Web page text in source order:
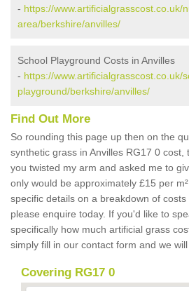
- https://www.artificialgrasscost.co.uk/
area/berkshire/anvilles/
School Playground Costs in Anvilles
- https://www.artificialgrasscost.co.uk/
playground/berkshire/anvilles/
Find Out More
So rounding this page up then on the
synthetic grass in Anvilles RG17 0
you twisted my arm and asked me to
only would be approximately £15 per
specific details on a breakdown of
please enquire today. If you'd like to
specifically how much artificial grass
simply fill in our contact form and we will
Covering RG17 0